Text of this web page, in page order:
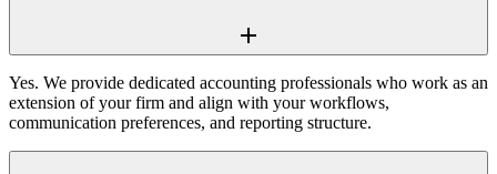
Yes. We provide dedicated accounting professionals who work as an
extension of your firm and align with your workflows,
communication preferences, and reporting structure.